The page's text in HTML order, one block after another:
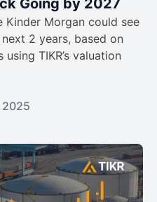
Going by 2027
Kinder Morgan could see
2 years, based on
TIKR’s valuation